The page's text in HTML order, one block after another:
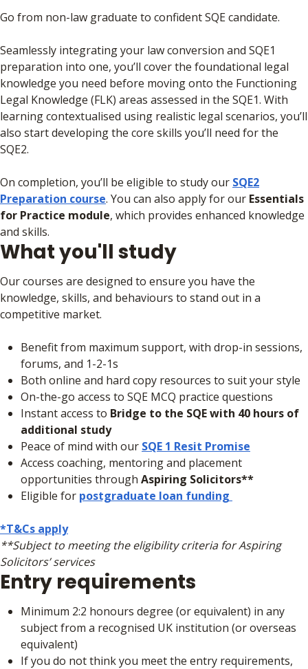
Go from non-law graduate to confident SQE candidate.
Seamlessly integrating your law conversion and SQE1
preparation into one, you’ll cover the foundational legal
knowledge you need before moving onto the Functioning
Legal Knowledge (FLK) areas assessed in the SQE1. With
learning contextualised using realistic legal scenarios, you’ll
also start developing the core skills you’ll need for the
SQE2.
On completion, you’ll be eligible to study our SQE2
Preparation course. You can also apply for our Essentials
for Practice module, which provides enhanced knowledge
and skills.
What you'll study
Our courses are designed to ensure you have the
knowledge, skills, and behaviours to stand out in a
competitive market.
Benefit from maximum support, with drop-in sessions,
forums, and 1-2-1s
Both online and hard copy resources to suit your style
On-the-go access to SQE MCQ practice questions
Instant access to Bridge to the SQE with 40 hours of
additional study
Peace of mind with our SQE 1 Resit Promise
Access coaching, mentoring and placement
opportunities through Aspiring Solicitors**
Eligible for postgraduate loan funding
*T&Cs apply
**Subject to meeting the eligibility criteria for Aspiring
Solicitors’ services
Entry requirements
Minimum 2:2 honours degree (or equivalent) in any
subject from a recognised UK institution (or overseas
equivalent)
If you do not think you meet the entry requirements,